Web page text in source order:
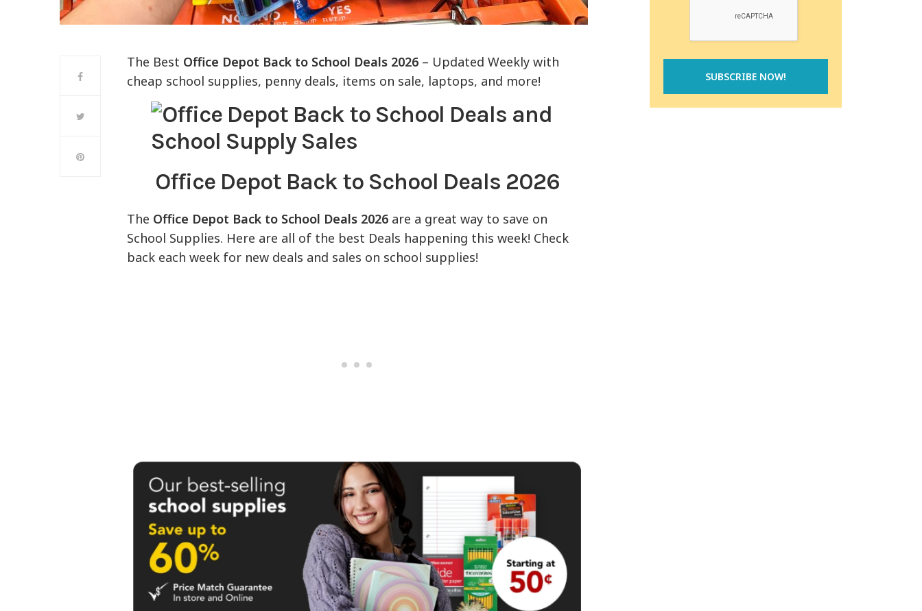
The Best Office Depot Back to School Deals 2026 – Updated Weekly with
cheap school supplies, penny deals, items on sale, laptops, and more!
Office Depot Back to School Deals 2026
The Office Depot Back to School Deals 2026 are a great way to save on
School Supplies. Here are all of the best Deals happening this week! Check
back each week for new deals and sales on school supplies!